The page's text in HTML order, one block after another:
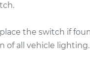
Headlight Switch
Replacement
the switch if
of all vehicle lighting.